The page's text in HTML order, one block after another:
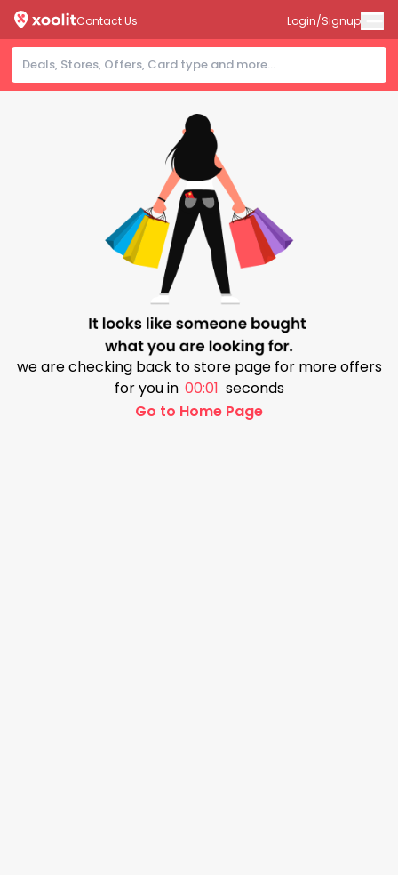
Contact Us Login/Signup
we are checking back to store page for more offers
for you in 00:00 seconds
Go to Home Page